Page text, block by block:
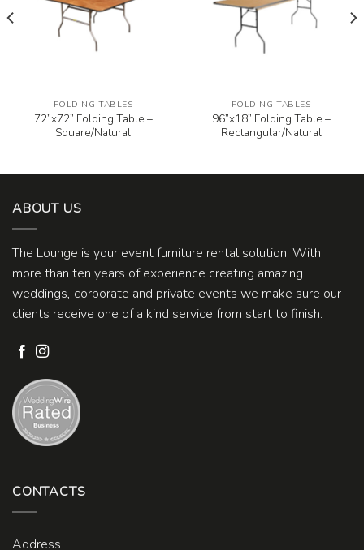
FOLDING TABLES
72”x72” Folding Table –
Square/Natural
FOLDING TABLES
96”x18” Folding Table –
Rectangular/Natural
ABOUT US
The Lounge is your event furniture rental solution. With
more than ten years of experience creating amazing
weddings, corporate and private events we make sure our
clients receive one of a kind service from start to finish.
CONTACTS
Address